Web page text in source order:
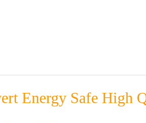
Energy Safe High